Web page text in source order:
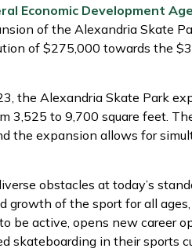
Economic Development
of the Alexandria Skate
of $275,000 towards the
the Alexandria Skate Park
3,525 to 9,700 square feet.
the expansion allows for
obstacles at today’s
of the sport for all
be active, opens new career
skateboarding in their sports